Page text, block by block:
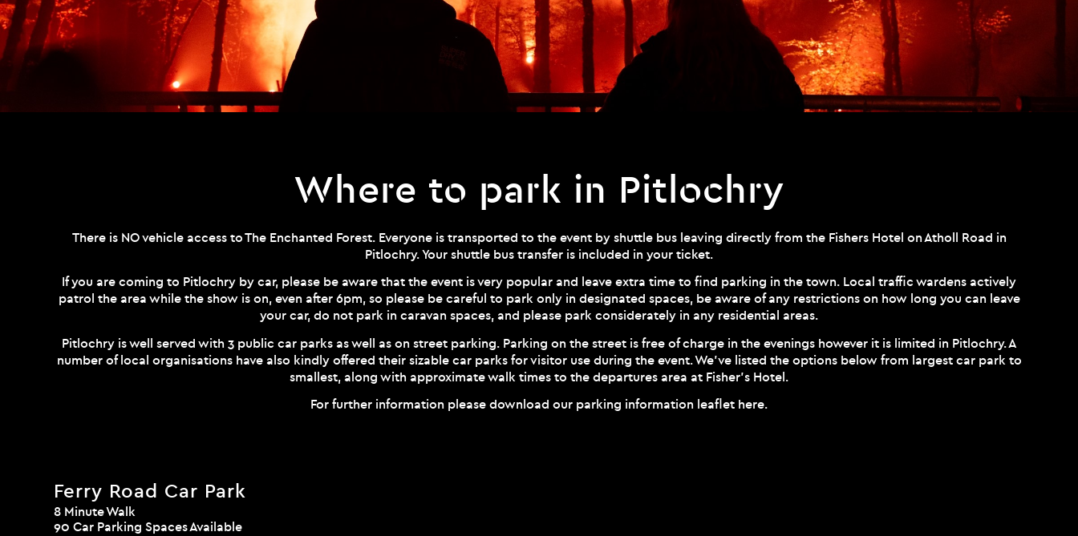
Where to park in Pitlochry
There is NO vehicle access to The Enchanted Forest. Everyone is transported to the event by shuttle bus leaving directly from the Fishers Hotel on Atholl Road in
Pitlochry. Your shuttle bus transfer is included in your ticket.
If you are coming to Pitlochry by car, please be aware that the event is very popular and leave extra time to find parking in the town. Local traffic wardens actively
patrol the area while the show is on, even after 6pm, so please be careful to park only in designated spaces, be aware of any restrictions on how long you can leave
your car, do not park in caravan spaces, and please park considerately in any residential areas.
Pitlochry is well served with 3 public car parks as well as on street parking. Parking on the street is free of charge in the evenings however it is limited in Pitlochry. A
number of local organisations have also kindly offered their sizable car parks for visitor use during the event. We’ve listed the options below from largest car park to
smallest, along with approximate walk times to the departures area at Fisher’s Hotel.
For further information please download our parking information leaflet here.
Ferry Road Car Park
8 Minute Walk
90 Car Parking Spaces Available